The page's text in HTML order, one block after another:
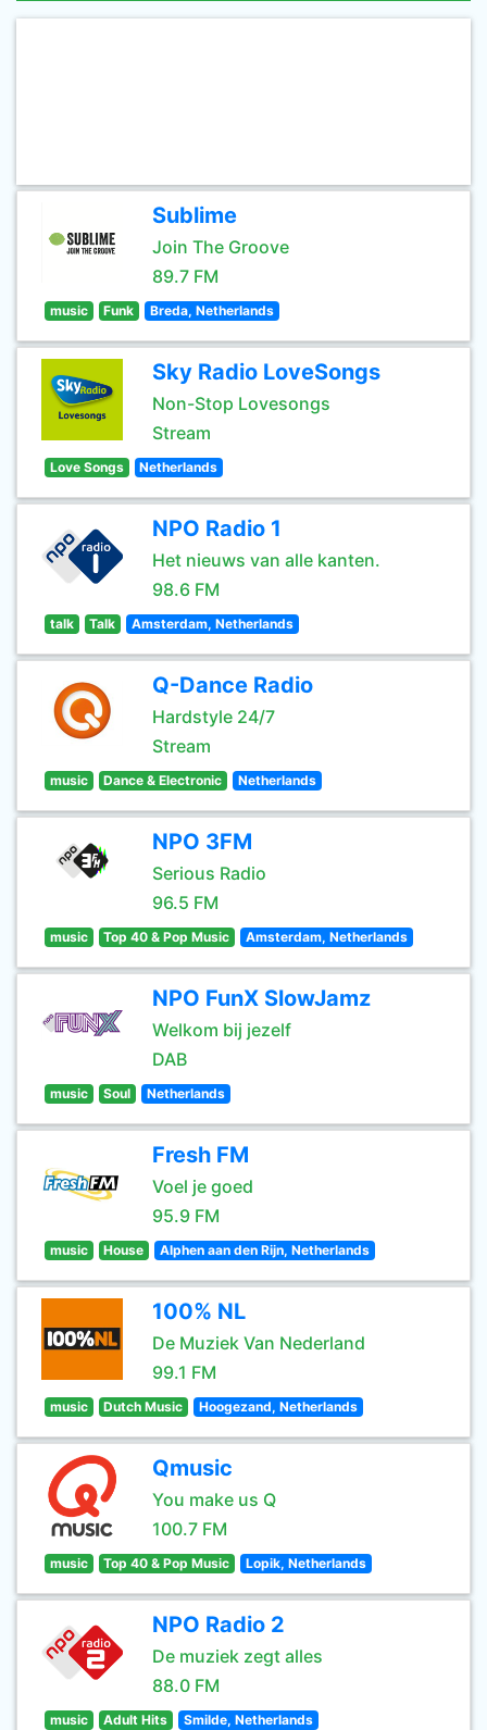
Sublime
Join The Groove
89.7 FM
music Funk Breda, Netherlands
Sky Radio LoveSongs
Non-Stop Lovesongs
Stream
Love Songs Netherlands
NPO Radio 1
Het nieuws van alle kanten.
98.6 FM
talk Talk Amsterdam, Netherlands
Q-Dance Radio
Hardstyle 24/7
Stream
music Dance & Electronic Netherlands
NPO 3FM
Serious Radio
96.5 FM
music Top 40 & Pop Music Amsterdam, Netherlands
NPO FunX SlowJamz
Welkom bij jezelf
DAB
music Soul Netherlands
Fresh FM
Voel je goed
95.9 FM
music House Alphen aan den Rijn, Netherlands
100% NL
De Muziek Van Nederland
99.1 FM
music Dutch Music Hoogezand, Netherlands
Qmusic
You make us Q
100.7 FM
music Top 40 & Pop Music Lopik, Netherlands
NPO Radio 2
De muziek zegt alles
88.0 FM
music Adult Hits Smilde, Netherlands